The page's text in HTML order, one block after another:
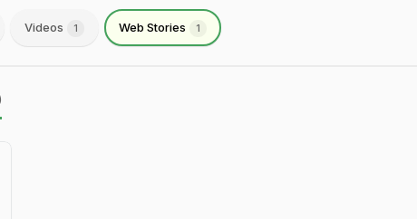
Videos 1 Web Stories 1